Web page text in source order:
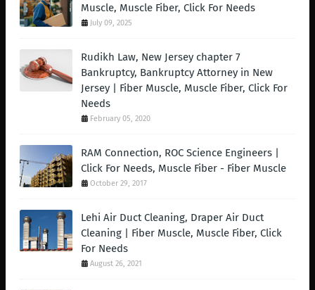
Muscle, Muscle Fiber, Click For Needs
July 09, 2025
Rudikh Law, New Jersey chapter 7
Bankruptcy, Bankruptcy Attorney in New
Jersey | Fiber Muscle, Muscle Fiber, Click For
Needs
February 05, 2020
RAM Connection, ROC Science Engineers |
Click For Needs, Muscle Fiber - Fiber Muscle
October 29, 2017
Lehi Air Duct Cleaning, Draper Air Duct
Cleaning | Fiber Muscle, Muscle Fiber, Click
For Needs
August 26, 2021